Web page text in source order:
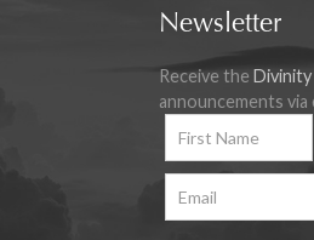
Newsletter
Receive the
announcements via